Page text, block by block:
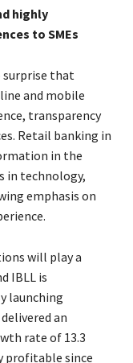
highly
to SMEs
surprise that
and mobile
transparency
Retail banking in
in the
in technology,
emphasis on
will play a
IBLL is
launching
an
rate of 13.3
profitable since